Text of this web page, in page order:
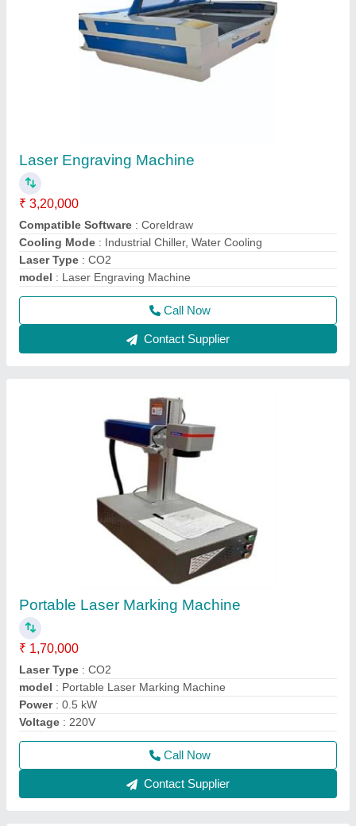
Laser Engraving Machine
₹ 3,20,000
Compatible Software : Coreldraw
Cooling Mode : Industrial Chiller, Water Cooling
Laser Type : CO2
model : Laser Engraving Machine
Call Now
Contact Supplier
Portable Laser Marking Machine
₹ 1,70,000
Laser Type : CO2
model : Portable Laser Marking Machine
Power: 0.5 kW
Voltage : 220V
Call Now
Contact Supplier